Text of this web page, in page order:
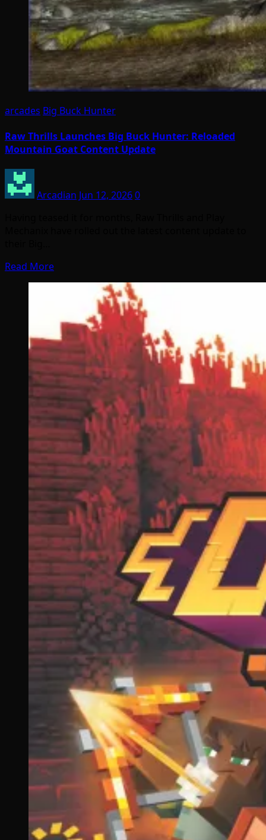
arcades Big Buck Hunter
Raw Thrills Launches Big Buck Hunter: Reloaded
Mountain Goat Content Update
Arcadian Jun 12, 20260
Read More